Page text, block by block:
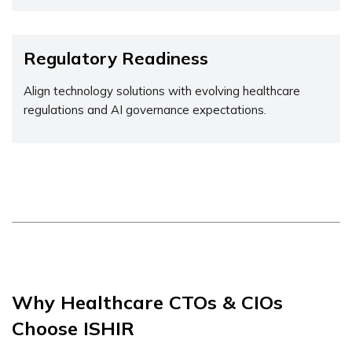
Regulatory Readiness
Align technology solutions with evolving healthcare
regulations and AI governance expectations.
Why Healthcare CTOs & CIOs
Choose ISHIR